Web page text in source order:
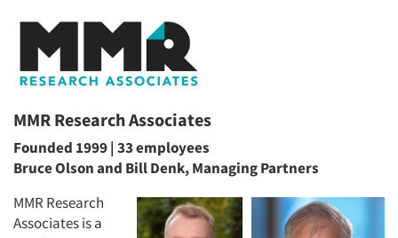
MMR Research Associates
Founded 1999 | 33 employees
Bruce Olson and Bill Denk, Managing Partners
MMR Research
Associates is a